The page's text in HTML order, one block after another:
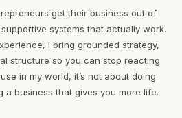
get their business out of
systems that actually work.
I bring grounded strategy,
structure so you can stop reacting
in my world, it’s not about doing
a business that gives you more life.